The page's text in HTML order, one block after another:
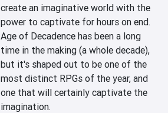
create an imaginative world with the
power to captivate for hours on end.
Age of Decadence has been a long
time in the making (a whole decade),
but it's shaped out to be one of the
most distinct RPGs of the year, and
one that will certainly captivate the
imagination.